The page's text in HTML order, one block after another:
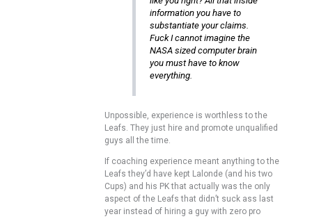
information you have to
substantiate your claims.
Fuck I cannot imagine the
NASA sized computer brain
you must have to know
everything.
Unpossible, experience is worthless to the
Leafs. They just hire and promote unqualified
guys all the time.
If coaching experience meant anything to the
Leafs they’d have kept Lalonde (and his two
Cups) and his PK that actually was the only
aspect of the Leafs that didn’t suck ass last
year instead of hiring a guy with zero pro